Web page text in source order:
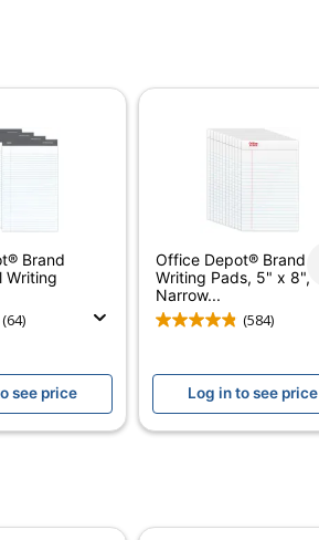
(8-1/2" x 11")
Stitched
Content
Brand
Writing
(64)
see price
Office Depot® Brand
Writing Pads, 5" x 8",
Narrow...
(584)
Log in to see price